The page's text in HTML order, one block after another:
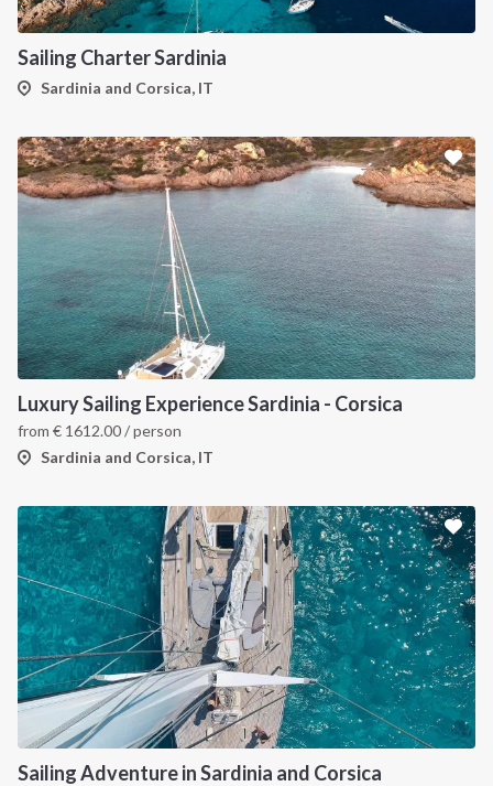
Sailing Charter Sardinia
Sardinia and Corsica, IT
Luxury Sailing Experience Sardinia - Corsica
from € 1612.00/ person
Sardinia and Corsica, IT
Sailing Adventure in Sardinia and Corsica